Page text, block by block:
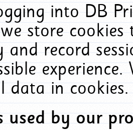
into DB
store cookies
and record
data in cookies.
used by our